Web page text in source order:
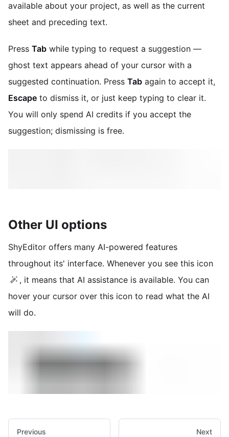
available about your project, as well as the current
sheet and preceding text.
Press Tab while typing to request a suggestion —
ghost text appears ahead of your cursor with a
suggested continuation. Press Tab again to accept it,
Escape to dismiss it, or just keep typing to clear it.
You will only spend AI credits if you accept the
suggestion; dismissing is free.
Other UI options
ShyEditor offers many AI-powered features
throughout its' interface. Whenever you see this icon
, it means that AI assistance is available. You can
hover your cursor over this icon to read what the AI
will do.
Previous Next